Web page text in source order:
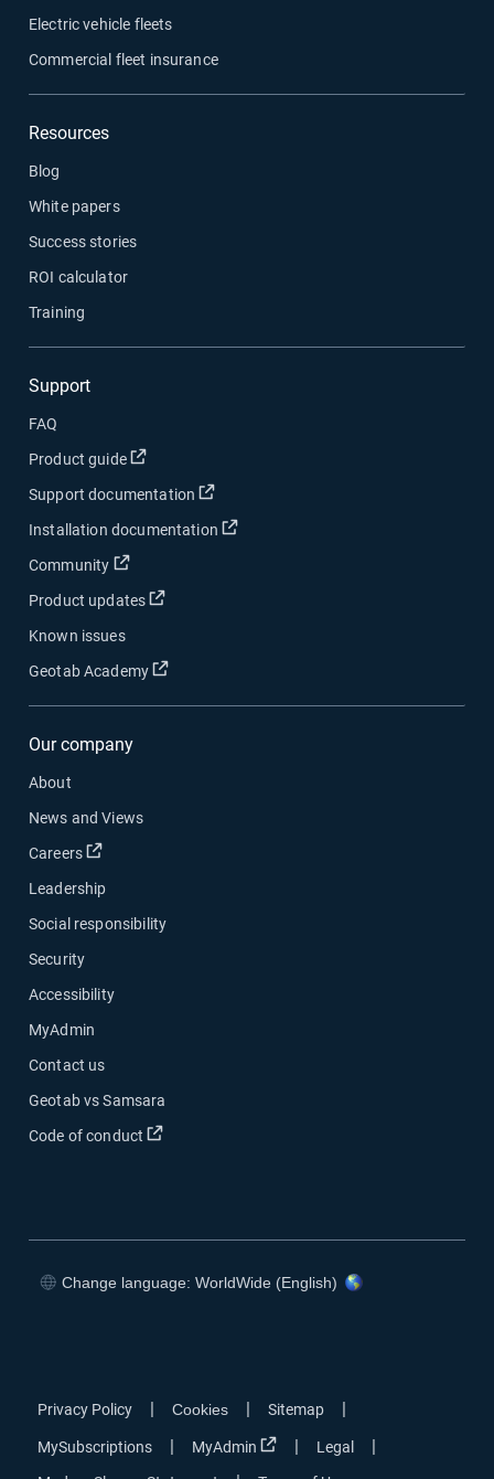
Electric vehicle fleets
Commercial fleet insurance
Resources
Blog
White papers
Success stories
ROI calculator
Training
Support
FAQ
Product guide
Open in new window
Support documentation Open in new window
Installation documentation Open in new window
Community Open in new window
Product updates Open in new window
Known issues
Geotab Academy
Open in new window
Our company
About
News and Views
Careers
Open in new window
Leadership
Social responsibility
Security
Accessibility
MyAdmin
Contact us
Geotab vs Samsara
Code of conduct
Open in new window
Change language: WorldWide (English)
Privacy Policy Cookies Sitemap
MySubscriptions MyAdmin Open in new window
Legal